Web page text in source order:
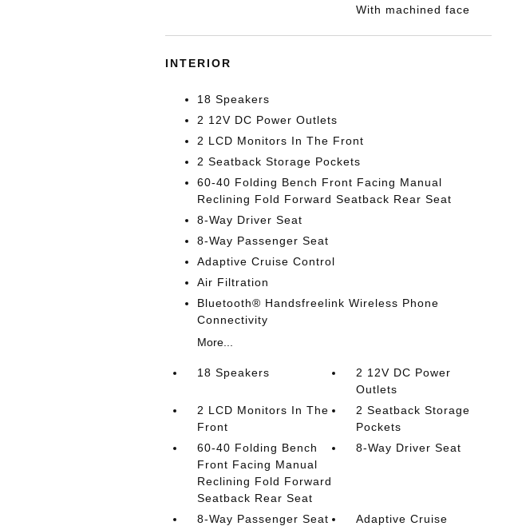
With machined face
INTERIOR
18 Speakers
2 12V DC Power Outlets
2 LCD Monitors In The Front
2 Seatback Storage Pockets
60-40 Folding Bench Front Facing Manual
Reclining Fold Forward Seatback Rear Seat
8-Way Driver Seat
8-Way Passenger Seat
Adaptive Cruise Control
Air Filtration
Bluetooth® Handsfreelink Wireless Phone
Connectivity
More...
18 Speakers
2 12V DC Power
Outlets
2 LCD Monitors In The
Front
2 Seatback Storage
Pockets
60-40 Folding Bench
Front Facing Manual
Reclining Fold Forward
Seatback Rear Seat
8-Way Driver Seat
8-Way Passenger Seat
Adaptive Cruise